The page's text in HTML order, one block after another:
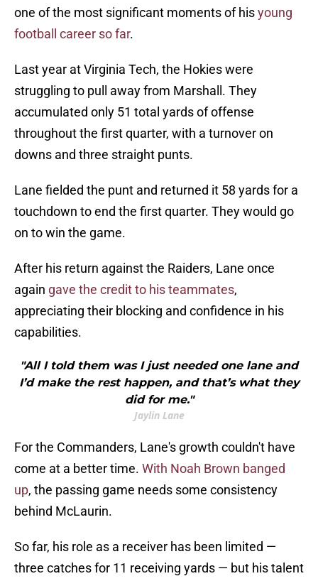
one of the most significant moments of hisyoung
football career so far.
Last year at Virginia Tech, the Hokies were
struggling to pull away from Marshall. They
accumulated only 51 total yards of offense
throughout the first quarter, with a turnover on
downs and three straight punts.
Lane fielded the punt and returned it 58 yards for a
touchdown to end the first quarter. They would go
on to win the game.
After his return against the Raiders, Lane once
again gave the credit to his teammates,
appreciating their blocking and confidence in his
capabilities.
"All I told them was I just needed one lane and
I’d make the rest happen, and that’s what they
did for me."
Jaylin Lane
For the Commanders, Lane's growth couldn't have
come at a better time. With Noah Brown banged
up, the passing game needs some consistency
behind McLaurin.
So far, his role as a receiver has been limited —
three catches for 11 receiving yards — but his talent